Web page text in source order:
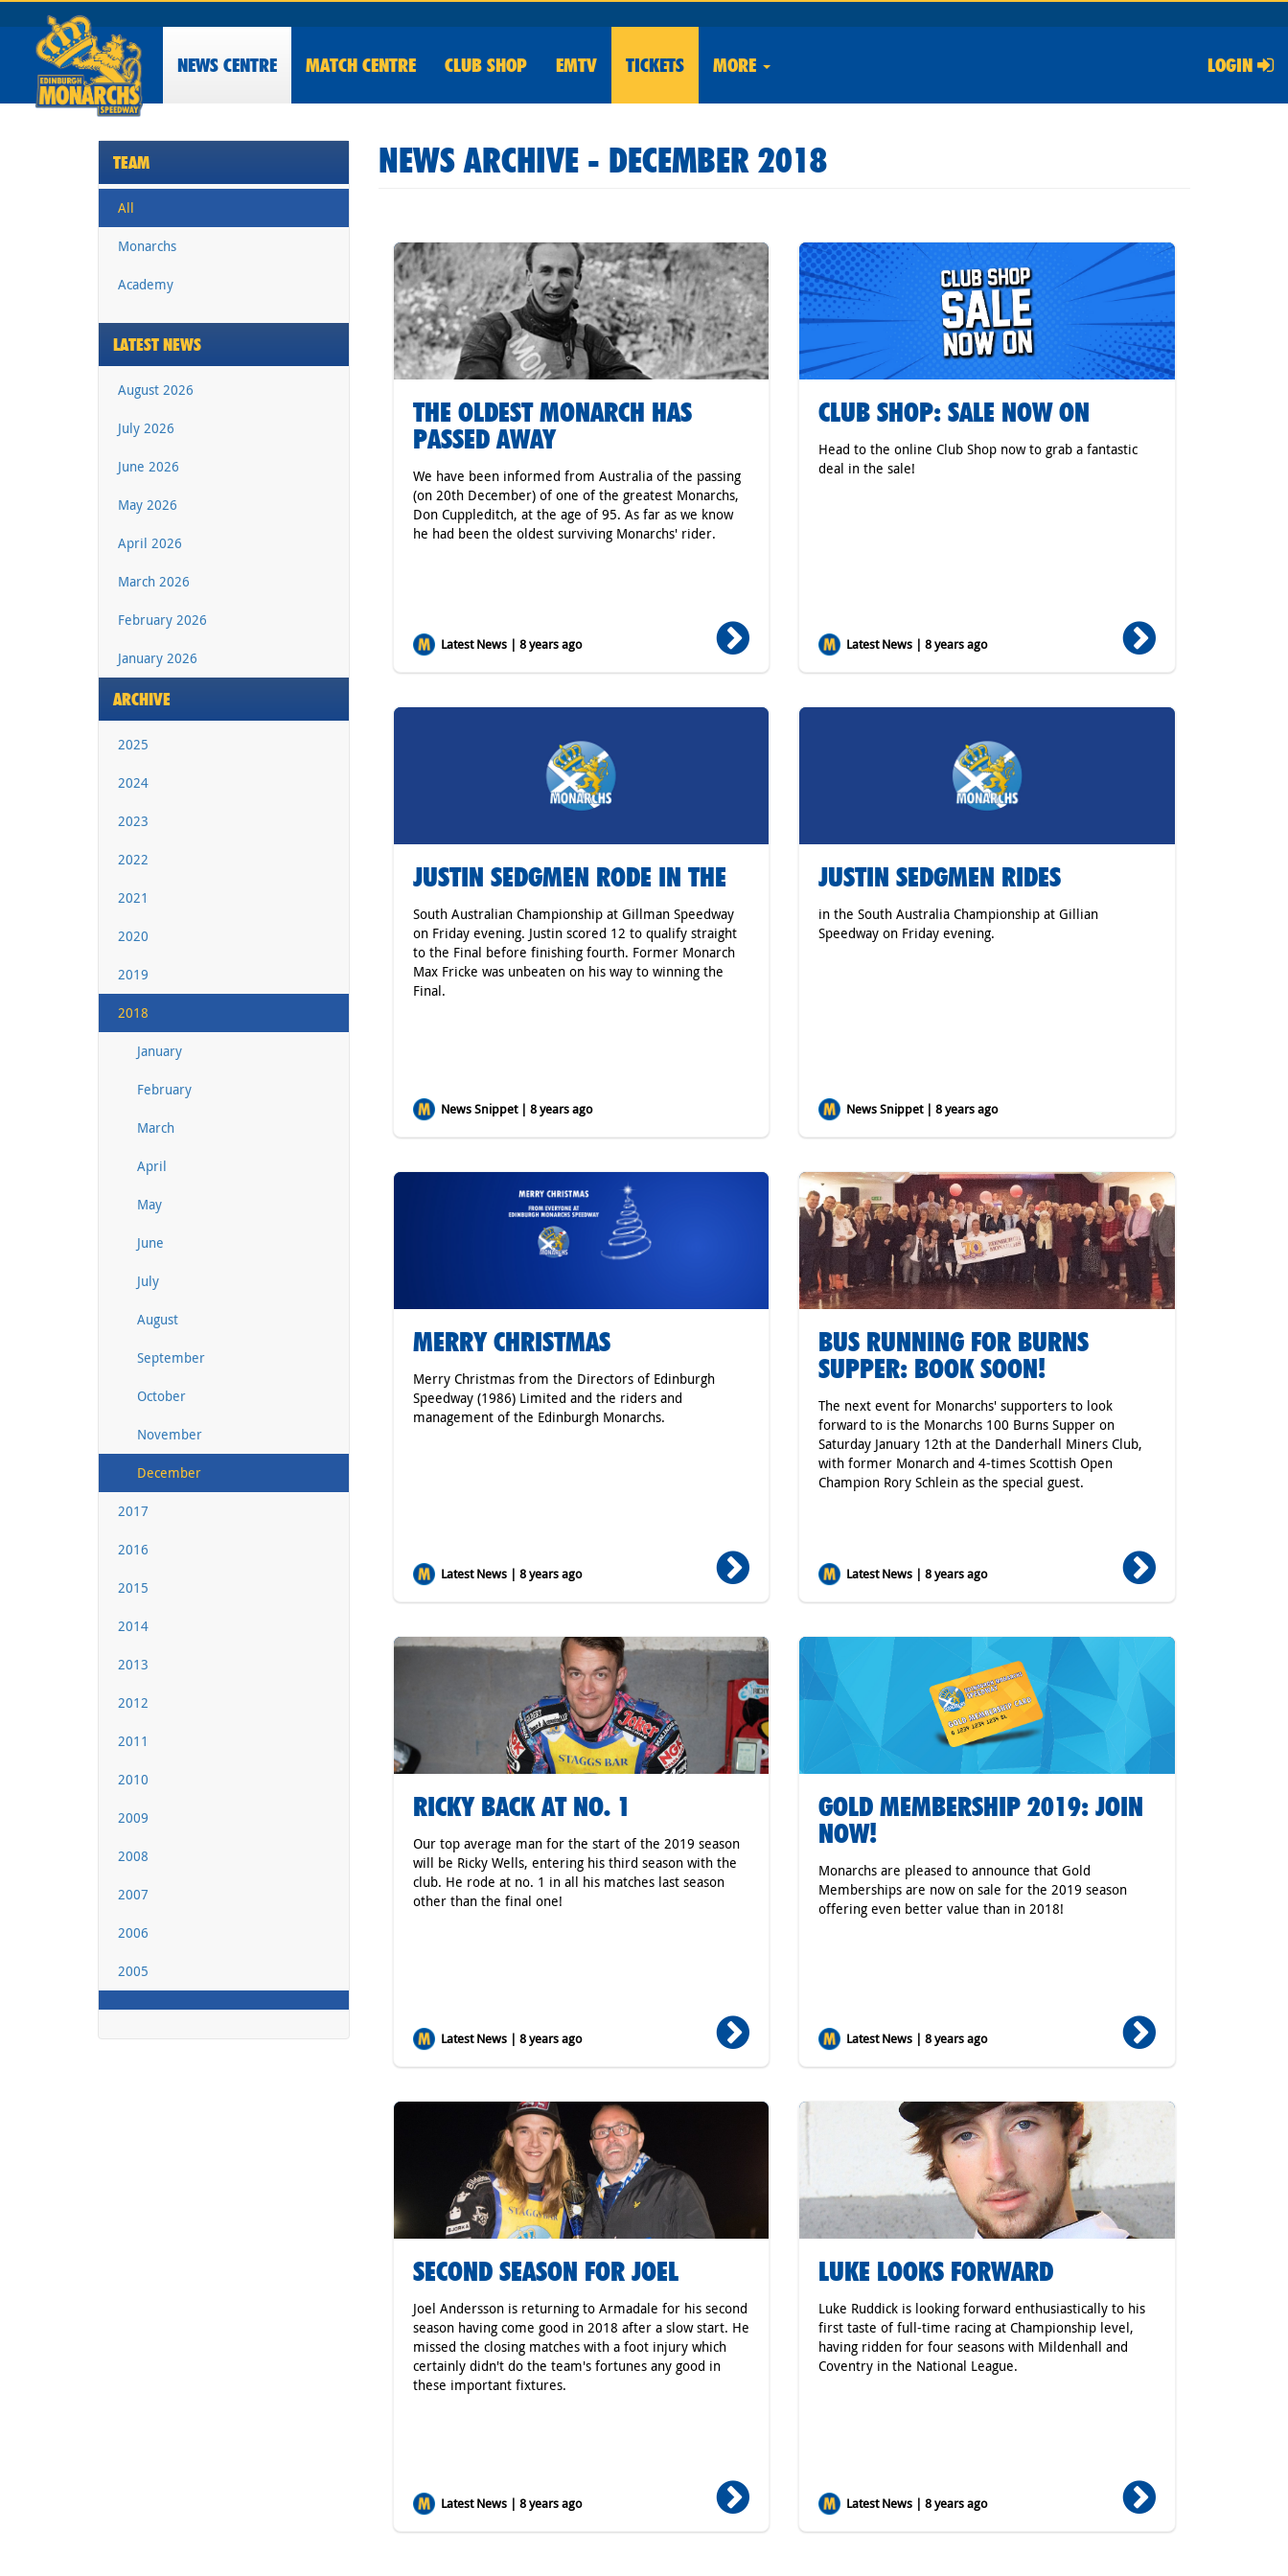
NEWS CENTRE MATCH CENTRE CLUB SHOP EMTV TICKETS MORE LOGIN
TEAM
All
Monarchs
Academy
LATEST NEWS
August 2026
July 2026
June 2026
May 2026
April 2026
March 2026
February 2026
January 2026
ARCHIVE
2025
2024
2023
2022
2021
2020
2019
2018
January
February
March
April
May
June
July
August
September
October
November
December
2017
2016
2015
2014
2013
2012
2011
2010
2009
2008
2007
2006
2005
NEWS ARCHIVE - DECEMBER 2018
THE OLDEST MONARCH HAS
PASSED AWAY
We have been informed from Australia of the passing
(on 20th December) of one of the greatest Monarchs,
Don Cuppleditch, at the age of 95. As far as we know
he had been the oldest surviving Monarchs' rider.
Latest News | 8 years ago
CLUB SHOP: SALE NOW ON
Head to the online Club Shop now to grab a fantastic
deal in the sale!
Latest News | 8 years ago
JUSTIN SEDGMEN RODE IN THE
South Australian Championship at Gillman Speedway
on Friday evening. Justin scored 12 to qualify straight
to the Final before finishing fourth. Former Monarch
Max Fricke was unbeaten on his way to winning the
Final.
News Snippet | 8 years ago
JUSTIN SEDGMEN RIDES
in the South Australia Championship at Gillian
Speedway on Friday evening.
News Snippet | 8 years ago
MERRY CHRISTMAS
Merry Christmas from the Directors of Edinburgh
Speedway (1986) Limited and the riders and
management of the Edinburgh Monarchs.
Latest News | 8 years ago
BUS RUNNING FOR BURNS
SUPPER: BOOK SOON!
The next event for Monarchs' supporters to look
forward to is the Monarchs 100 Burns Supper on
Saturday January 12th at the Danderhall Miners Club,
with former Monarch and 4-times Scottish Open
Champion Rory Schlein as the special guest.
Latest News | 8 years ago
RICKY BACK AT NO. 1
Our top average man for the start of the 2019 season
will be Ricky Wells, entering his third season with the
club. He rode at no. 1 in all his matches last season
other than the final one!
Latest News | 8 years ago
GOLD MEMBERSHIP 2019: JOIN
NOW!
Monarchs are pleased to announce that Gold
Memberships are now on sale for the 2019 season
offering even better value than in 2018!
Latest News | 8 years ago
SECOND SEASON FOR JOEL
Joel Andersson is returning to Armadale for his second
season having come good in 2018 after a slow start. He
missed the closing matches with a foot injury which
certainly didn't do the team's fortunes any good in
these important fixtures.
Latest News | 8 years ago
LUKE LOOKS FORWARD
Luke Ruddick is looking forward enthusiastically to his
first taste of full-time racing at Championship level,
having ridden for four seasons with Mildenhall and
Coventry in the National League.
Latest News | 8 years ago